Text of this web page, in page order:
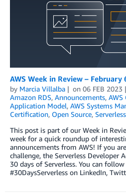
AWS Week in Review – February
by Marcia Villalba on 06 FEB 2023
Amazon RDS, Announcements, AWS
Application Model, AWS Systems
Certification, Open Source, Serverless
This post is part of our Week in
week for a quick roundup of
announcements from AWS! If you
challenge, the Serverless Developer
30 days of Serverless. You can
#30DaysServerless on LinkedIn,